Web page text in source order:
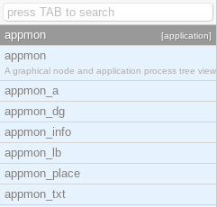
appmon [application]
appmon
A graphical node and application process tree view
appmon_a
appmon_dg
appmon_info
appmon_lb
appmon_place
appmon_txt